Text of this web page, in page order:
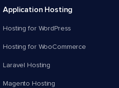
Application Hosting
Hosting for WordPress
Hosting for WooCommerce
Laravel Hosting
Magento Hosting